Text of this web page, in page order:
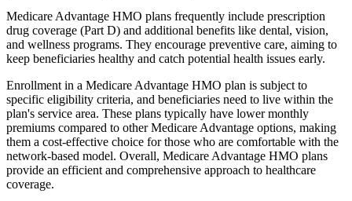
Medicare Advantage HMO plans frequently include prescription
drug coverage (Part D) and additional benefits like dental, vision,
and wellness programs. They encourage preventive care, aiming to
keep beneficiaries healthy and catch potential health issues early.
Enrollment in a Medicare Advantage HMO plan is subject to
specific eligibility criteria, and beneficiaries need to live within the
plan's service area. These plans typically have lower monthly
premiums compared to other Medicare Advantage options, making
them a cost-effective choice for those who are comfortable with the
network-based model. Overall, Medicare Advantage HMO plans
provide an efficient and comprehensive approach to healthcare
coverage.